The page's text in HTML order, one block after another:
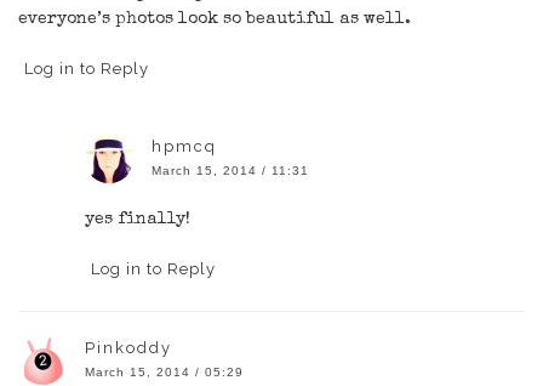
everyone’s photos look so beautiful as well.
Log in to Reply
hpmcq
March 15, 2014 / 11:31
yes finally!
Log in to Reply
Pinkoddy
March 15, 2014 / 05:29